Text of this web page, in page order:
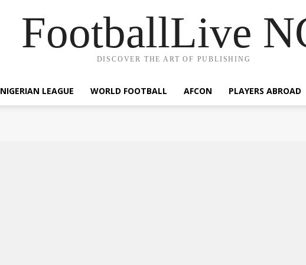
FootballLive
DISCOVER THE ART OF PUBLISHING
NIGERIAN LEAGUE WORLD FOOTBALL AFCON PLAYERS ABROAD